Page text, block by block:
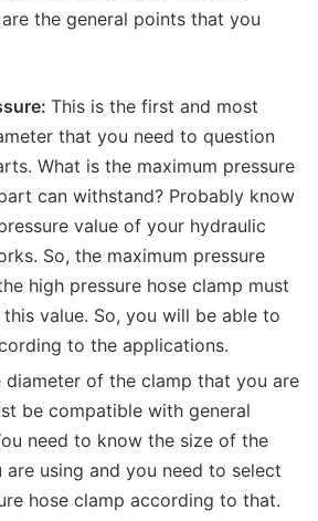
the general points that you
This is the first and most
that you need to question
What is the maximum pressure
can withstand? Probably know
value of your hydraulic
So, the maximum pressure
high pressure hose clamp must
value. So, you will be able to
to the applications.
diameter of the clamp that you are
be compatible with general
need to know the size of the
are using and you need to select
hose clamp according to that.